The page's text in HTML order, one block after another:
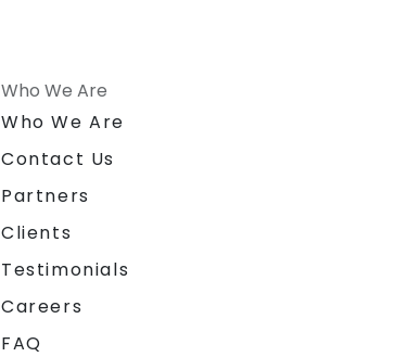
Who We Are
Who We Are
Contact Us
Partners
Clients
Testimonials
Careers
FAQ